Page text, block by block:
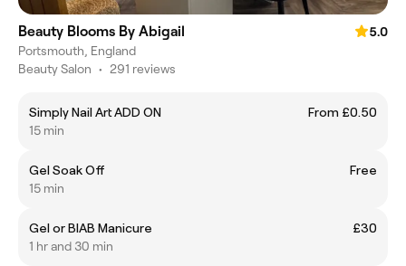
Beauty Blooms By Abigail
5.0
Portsmouth, England
Beauty Salon • 291 reviews
Simply Nail Art ADD ON
From £0.50
15 min
Gel Soak Off
Free
15 min
Gel or BIAB Manicure
£30
1 hr and 30 min